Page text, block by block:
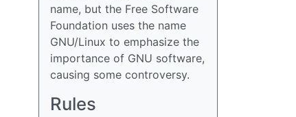
name, but the Free Software
Foundation uses the name
GNU/Linux to emphasize the
importance of GNU software,
causing some controversy.
Rules